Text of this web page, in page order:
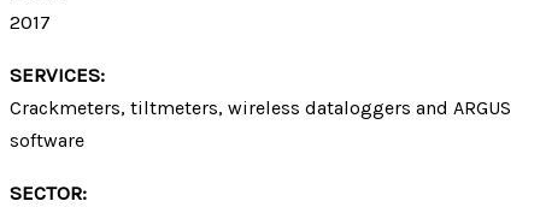
2017
SERVICES:
Crackmeters, tiltmeters, wireless dataloggers and ARGUS
software
SECTOR: